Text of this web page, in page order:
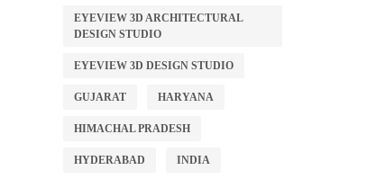
EYEVIEW 3D ARCHITECTURAL
DESIGN STUDIO
EYEVIEW 3D DESIGN STUDIO
GUJARAT HARYANA
HIMACHAL PRADESH
HYDERABAD INDIA